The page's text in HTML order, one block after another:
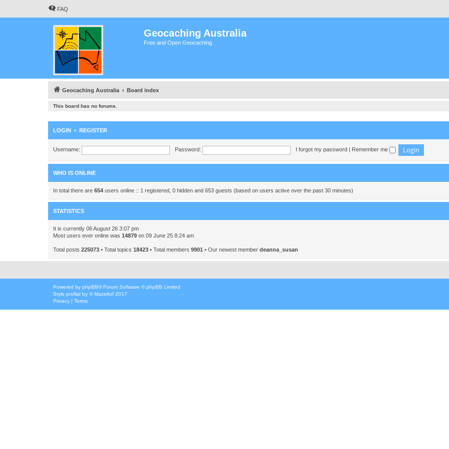
FAQ
Geocaching Australia
Free and Open Geocaching
Geocaching Australia Board index
This board has no forums.
LOGIN • REGISTER
Username: Password: I forgot my password Remember me
WHO IS ONLINE
In total there are 654 users online :: 1 registered, 0 hidden and 653 guests (based on users active over the past 30 minutes)
STATISTICS
It is currently 06 August 26 3:07 pm
Most users ever online was 14879 on 09 June 25 8:24 am
Total posts 225073 • Total topics 18423 • Total members 9901 • Our newest member deanna_susan
Powered by phpBB® Forum Software © phpBB Limited
Style proflat by ©Mazeltof 2017
Privacy | Terms